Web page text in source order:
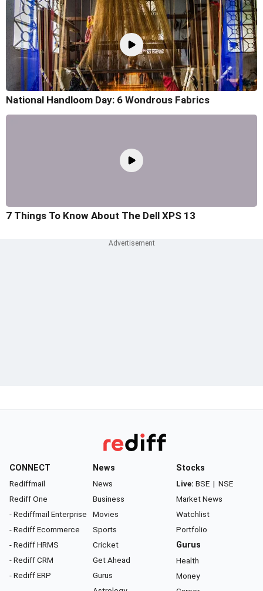
National Handloom Day: 6 Wondrous Fabrics
7 Things To Know About The Dell XPS 13
CONNECT
Rediffmail
Rediff One
- Rediffmail Enterprise
- Rediff Ecommerce
- Rediff HRMS
- Rediff CRM
- Rediff ERP
News
News
Business
Movies
Sports
Cricket
Get Ahead
Gurus
Stocks
Live: BSE | NSE
Market News
Watchlist
Portfolio
Gurus
Health
Money